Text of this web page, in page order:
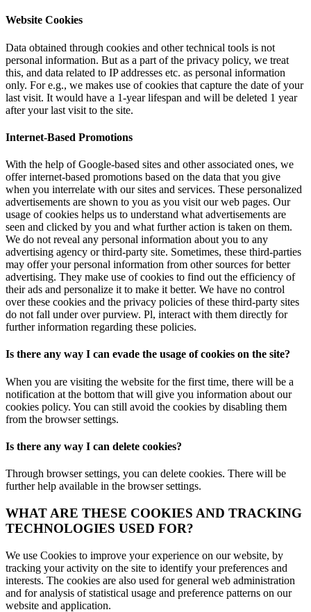
Website Cookies
Data obtained through cookies and other technical tools is not
personal information. But as a part of the privacy policy, we treat
this, and data related to IP addresses etc. as personal information
only. For e.g., we makes use of cookies that capture the date of your
last visit. It would have a 1-year lifespan and will be deleted 1 year
after your last visit to the site.
Internet-Based Promotions
With the help of Google-based sites and other associated ones, we
offer internet-based promotions based on the data that you give
when you interrelate with our sites and services. These personalized
advertisements are shown to you as you visit our web pages. Our
usage of cookies helps us to understand what advertisements are
seen and clicked by you and what further action is taken on them.
We do not reveal any personal information about you to any
advertising agency or third-party site. Sometimes, these third-parties
may offer your personal information from other sources for better
advertising. They make use of cookies to find out the efficiency of
their ads and personalize it to make it better. We have no control
over these cookies and the privacy policies of these third-party sites
do not fall under over purview. Pl, interact with them directly for
further information regarding these policies.
Is there any way I can evade the usage of cookies on the site?
When you are visiting the website for the first time, there will be a
notification at the bottom that will give you information about our
cookies policy. You can still avoid the cookies by disabling them
from the browser settings.
Is there any way I can delete cookies?
Through browser settings, you can delete cookies. There will be
further help available in the browser settings.
WHAT ARE THESE COOKIES AND TRACKING
TECHNOLOGIES USED FOR?
We use Cookies to improve your experience on our website, by
tracking your activity on the site to identify your preferences and
interests. The cookies are also used for general web administration
and for analysis of statistical usage and preference patterns on our
website and application.